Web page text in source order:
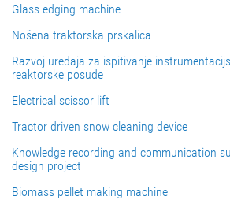
Glass edging machine
Nošena traktorska prskalica
Razvoj uređaja za ispitivanje
reaktorske posude
Electrical scissor lift
Tractor driven snow cleaning device
Knowledge recording and communication
design project
Biomass pellet making machine